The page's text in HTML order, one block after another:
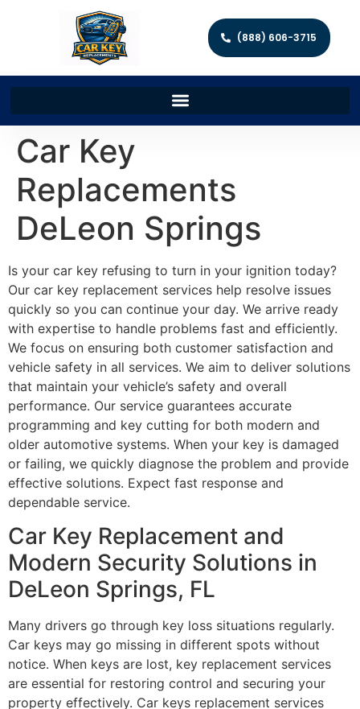
(888) 606-3715
Car Key
Replacements
DeLeon Springs
Is your car key refusing to turn in your ignition today?
Our car key replacement services help resolve issues
quickly so you can continue your day. We arrive ready
with expertise to handle problems fast and efficiently.
We focus on ensuring both customer satisfaction and
vehicle safety in all services. We aim to deliver solutions
that maintain your vehicle’s safety and overall
performance. Our service guarantees accurate
programming and key cutting for both modern and
older automotive systems. When your key is damaged
or failing, we quickly diagnose the problem and provide
effective solutions. Expect fast response and
dependable service.
Car Key Replacement and
Modern Security Solutions in
DeLeon Springs, FL
Many drivers go through key loss situations regularly.
Car keys may go missing in different spots without
notice. When keys are lost, key replacement services
are essential for restoring control and securing your
property effectively. Car keys replacement services